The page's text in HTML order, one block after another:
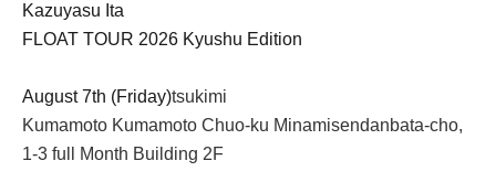
Kazuyasu Ita
FLOAT TOUR 2026 Kyushu Edition
August 7th (Friday)tsukimi
Kumamoto Kumamoto Chuo-ku Minamisendanbata-cho,
1-3 full Month Building 2F